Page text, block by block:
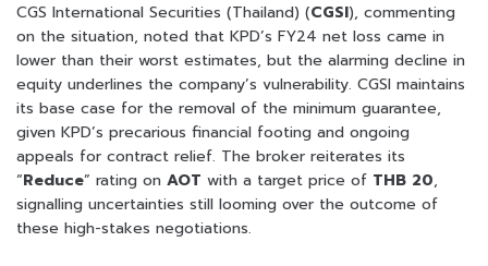
CGS International Securities (Thailand) (CGSI), commenting
on the situation, noted that KPD’s FY24 net loss came in
lower than their worst estimates, but the alarming decline in
equity underlines the company’s vulnerability. CGSI maintains
its base case for the removal of the minimum guarantee,
given KPD’s precarious financial footing and ongoing
appeals for contract relief. The broker reiterates its
“Reduce” rating on AOT with a target price of THB 20,
signalling uncertainties still looming over the outcome of
these high-stakes negotiations.